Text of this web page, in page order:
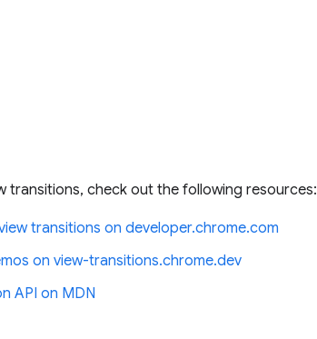
transitions, check out the following resources:
transitions on developer.chrome.com
on view-transitions.chrome.dev
API on MDN